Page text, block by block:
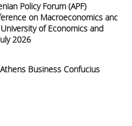
Policy Forum (APF)
on Macroeconomics and
of Economics and
2026
Business Confucius